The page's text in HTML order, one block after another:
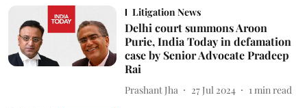
Litigation News
Delhi court summons Aroon
Purie, India Today in defamation
case by Senior Advocate Pradeep
Rai
Prashant Jha 27 Jul 2024 1 min read